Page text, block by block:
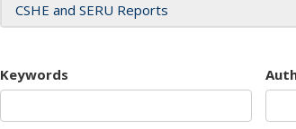
CSHE and SERU Reports
Keywords